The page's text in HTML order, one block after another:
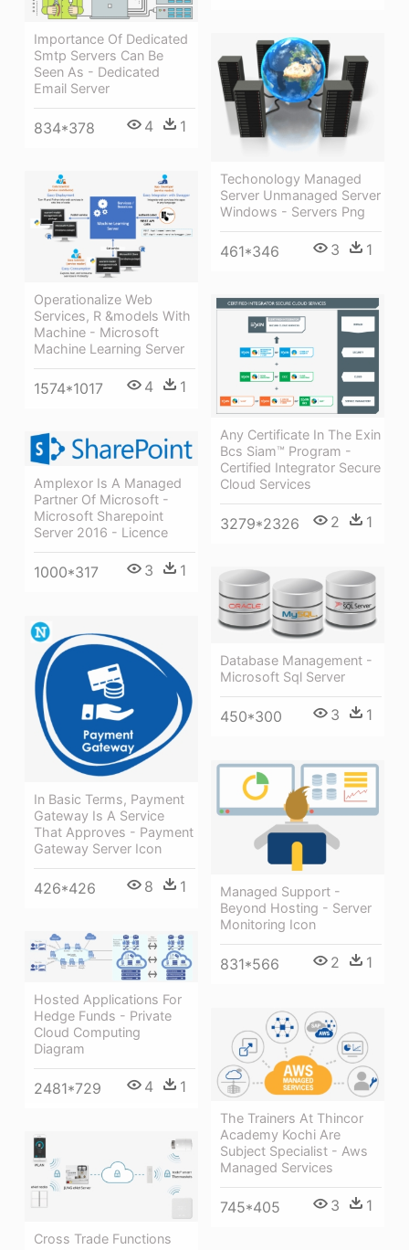
Importance Of Dedicated
Smtp Servers Can Be
Seen As - Dedicated
Email Server
834*378 4 1
Techonology Managed
Server Unmanaged Server
Windows - Servers Png
461*346 3 1
Operationalize Web
Services, R &models With
Machine - Microsoft
Machine Learning Server
1574*1017 4 1
Any Certificate In The Exin
Bcs Siam™ Program -
Certified Integrator Secure
Cloud Services
3279*2326 2 1
Amplexor Is A Managed
Partner Of Microsoft -
Microsoft Sharepoint
Server 2016 - Licence
1000*317 3 1
Database Management -
Microsoft Sql Server
450*300 3 1
In Basic Terms, Payment
Gateway Is A Service
That Approves - Payment
Gateway Server Icon
426*426 8 1
Managed Support -
Beyond Hosting - Server
Monitoring Icon
831*566 2 1
Hosted Applications For
Hedge Funds - Private
Cloud Computing
Diagram
2481*729 4 1
The Trainers At Thincor
Academy Kochi Are
Subject Specialist - Aws
Managed Services
745*405 3 1
Cross Trade Functions